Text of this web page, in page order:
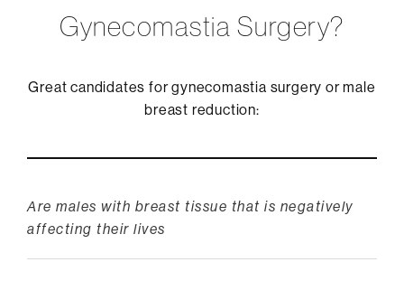
Gynecomastia Surgery?
Great candidates for gynecomastia surgery or male
breast reduction:
Are males with breast tissue that is negatively
affecting their lives